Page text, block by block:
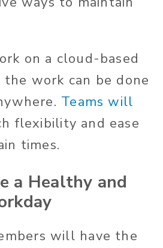
on a cloud-based
the work can be done
Teams will
flexibility and ease
times.
a Healthy and
will have the